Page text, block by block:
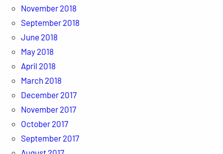
November 2018
September 2018
June 2018
May 2018
April 2018
March 2018
December 2017
November 2017
October 2017
September 2017